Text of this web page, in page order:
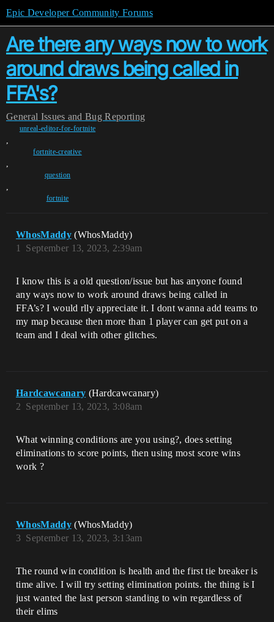
Epic Developer Community Forums
Are there any ways now to work
around draws being called in
FFA's?
General Issues and Bug Reporting
unreal-editor-for-fortnite
,
fortnite-creative
,
question
,
fortnite
WhosMaddy (WhosMaddy)
September 13, 2023, 2:39am
1
I know this is a old question/issue but has anyone found
any ways now to work around draws being called in
FFA’s? I would rlly appreciate it. I dont wanna add teams to
my map because then more than 1 player can get put on a
team and I deal with other glitches.
Hardcawcanary (Hardcawcanary)
September 13, 2023, 3:08am
2
What winning conditions are you using?, does setting
eliminations to score points, then using most score wins
work ?
WhosMaddy (WhosMaddy)
September 13, 2023, 3:13am
3
The round win condition is health and the first tie breaker is
time alive. I will try setting elimination points. the thing is I
just wanted the last person standing to win regardless of
their elims